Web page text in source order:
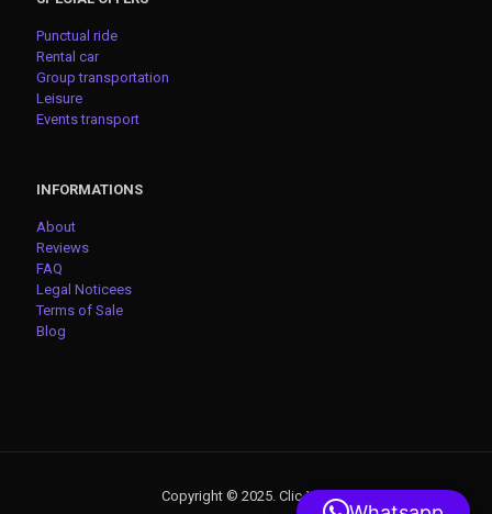
Punctual ride
Rental car
Group transportation
Leisure
Events transport
INFORMATIONS
About
Reviews
FAQ
Legal Noticees
Terms of Sale
Blog
Copyright © 2025. Clic-VTC